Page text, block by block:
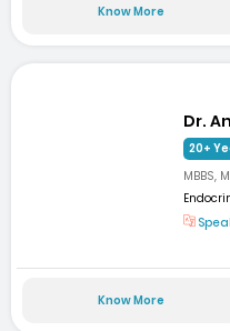
Know More
Dr.
20+
MBBS,
Know More